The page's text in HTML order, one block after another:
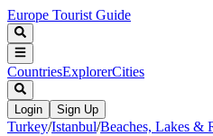
Europe Tourist Guide
CountriesExplorerCities
Login Sign Up
Turkey/Istanbul/Beaches, Lakes &